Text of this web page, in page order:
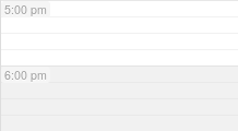
5:00 pm
6:00 pm